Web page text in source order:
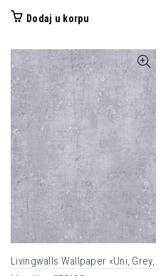
Dodaj u korpu
Livingwalls Wallpaper «Uni, Grey,